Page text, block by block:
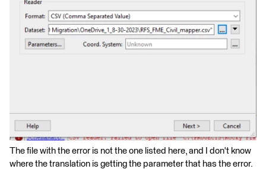
The file with the error is not the one listed here, and I don't know
where the translation is getting the parameter that has the error.